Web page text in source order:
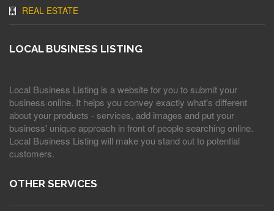
REAL ESTATE
LOCAL BUSINESS LISTING
Local Business Listing is a website for you to submit your
business online. It helps you convey exactly what's different
about your products - services, add images and put your
business' unique approach in front of people searching online.
Local Business Listing will make you stand out to potential
customers.
OTHER SERVICES